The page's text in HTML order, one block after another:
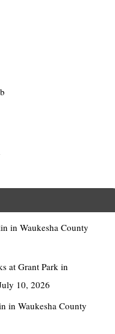
in Waukesha County
at Grant Park in
10, 2026
in Waukesha County